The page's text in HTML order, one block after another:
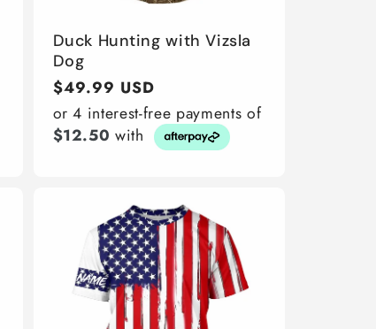
Duck Hunting with Vizsla
Dog
Regular
price
$49.99 USD
or 4 interest-free payments of
$12.50 with